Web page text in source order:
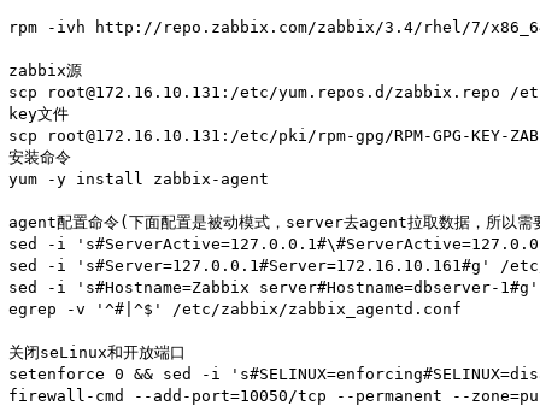
rpm -ivh http://repo.zabbix.com/zabbix/3.4/rhel/7/
zabbix源
scp root@172.16.10.131:/etc/yum.repos.d/zabbix.repo /
key文件
scp root@172.16.10.131:/etc/pki/rpm-gpg/RPM-GPG-KEY-
安装命令
yum -y install zabbix-agent
agent配置命令(下面配置是被动模式，server去agent拉取数据，所以需
sed -i
sed -i 's#Server=127.0.0.1#Server=172.16.10.161#g' /
sed -i 's#Hostname=Zabbix server#Hostname=dbserver-
egrep -v '^#|^$' /etc/zabbix/zabbix_agentd.conf
关闭seLinux和开放端口
setenforce 0 && sed -i
firewall-cmd --add-port=10050/tcp --permanent --